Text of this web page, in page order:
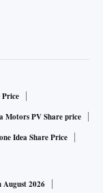
Price
Motors PV Share price
Idea Share Price
August 2026